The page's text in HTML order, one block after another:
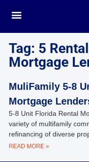
Tag: 5
Mortgage
MuliFamily 5-8
Mortgage
5-8 Unit Florida Rental
variety of multifamily
refinancing of diverse
READ MORE »